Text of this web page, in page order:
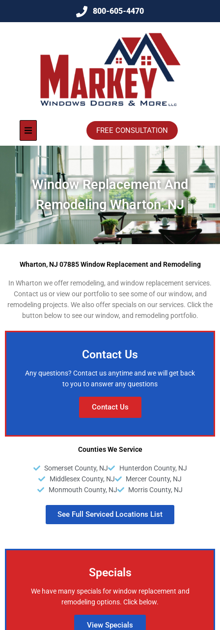
800-605-4470
FREE CONSULTATION
Window Replacement And
Remodeling Wharton, NJ
Wharton, NJ 07885 Window Replacement and Remodeling
In Wharton we offer remodeling, and window replacement services.
Contact us or view our portfolio to see some of our window, and
remodeling projects. We also offer specials on our services. Click the
button below to see our window, and remodeling portfolio.
Contact Us
Any questions? Contact us anytime and we will get back
to you to answer any questions
Contact Us
Counties We Service
Somerset County, NJ
Hunterdon County, NJ
Middlesex County, NJ
Mercer County, NJ
Monmouth County, NJ
Morris County, NJ
See Full Serviced Locations List
Specials
We have many specials for window replacement and
remodeling options. Click below.
View Specials